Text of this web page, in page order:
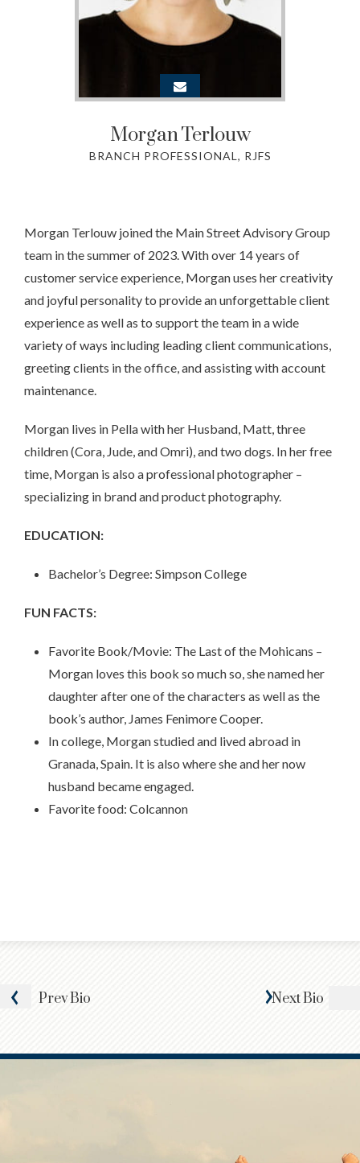
PrevBio NextBio
MorganTerlouw
BRANCH PROFESSIONAL, RJFS
Morgan Terlouw joined the Main Street Advisory Group
team in the summer of 2023. With over 14 years of
customer service experience, Morgan uses her creativity
and joyful personality to provide an unforgettable client
experience as well as to support the team in a wide
variety of ways including leading client communications,
greeting clients in the office, and assisting with account
maintenance.
Morgan lives in Pella with her Husband, Matt, three
children (Cora, Jude, and Omri), and two dogs. In her free
time, Morgan is also a professional photographer –
specializing in brand and product photography.
EDUCATION:
Bachelor’s Degree: Simpson College
FUN FACTS:
Favorite Book/Movie: The Last of the Mohicans –
Morgan loves this book so much so, she named her
daughter after one of the characters as well as the
book’s author, James Fenimore Cooper.
In college, Morgan studied and lived abroad in
Granada, Spain. It is also where she and her now
husband became engaged.
Favorite food: Colcannon